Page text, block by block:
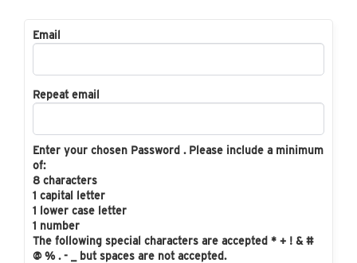
Email
Repeat email
Enter your chosen Password . Please include a minimum
of:
8 characters
1 capital letter
1 lower case letter
1 number
The following special characters are accepted * + ! & #
@ % . - _ but spaces are not accepted.